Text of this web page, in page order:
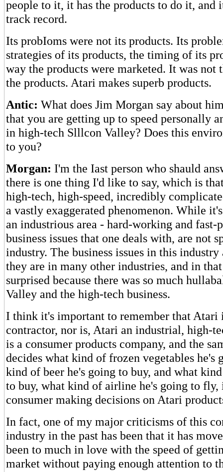
people to it, it has the products to do it, and
track record.
Its probIoms were not its products. Its
strategies of its products, the timing of its
way the products were marketed. It was not
the products. Atari makes superb products.
Antic: What does Jim Morgan say about
that you are getting up to speed personally
in high-tech Slllcon Valley? Does this
to you?
Morgan: I'm the Iast person who shauld
there is one thing I'd like to say, which is
high-tech, high-speed, incredibly
a vastly exaggerated phenomenon. While
an industrious area - hard-working and fast-
business issues that one deals with, are not
industry. The business issues in this industry
they are in many other industries, and in
surprised because there was so much
Valley and the high-tech business.
I think it's important to remember that Atari
contractor, nor is, Atari an industrial, high-
is a consumer products company, and the
decides what kind of frozen vegetables he's
kind of beer he's going to buy, and what
to buy, what kind of airline he's going to fly,
consumer making decisions on Atari
In fact, one of my major criticisms of this
industry in the past has been that it has
been to much in love with the speed of
market without paying enough attention to